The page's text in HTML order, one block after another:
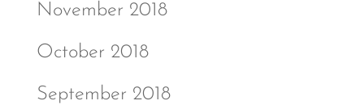
November 2018
October 2018
September 2018